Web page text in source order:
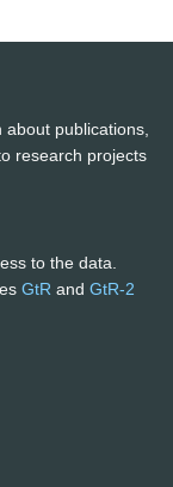
publications,
research projects
to the data.
GtR and GtR-2